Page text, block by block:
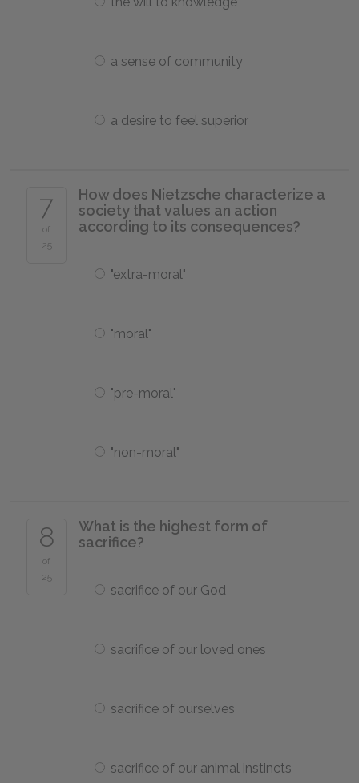
a sense of community
a desire to feel superior
7
of
25
How does Nietzsche characterize a
society that values an action
according to its consequences?
"extra-moral"
"moral"
"pre-moral"
"non-moral"
8
of
25
What is the highest form of
sacrifice?
sacrifice of our God
sacrifice of our loved ones
sacrifice of ourselves
sacrifice of our animal instincts